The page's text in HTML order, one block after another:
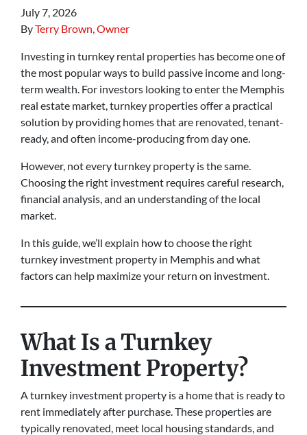
July 7, 2026
ByTerry Brown, Owner
Investing in turnkey rental properties has become one of
the most popular ways to build passive income and long-
term wealth. For investors looking to enter the Memphis
real estate market, turnkey properties offer a practical
solution by providing homes that are renovated, tenant-
ready, and often income-producing from day one.
However, not every turnkey property is the same.
Choosing the right investment requires careful research,
financial analysis, and an understanding of the local
market.
In this guide, we’ll explain how to choose the right
turnkey investment property in Memphis and what
factors can help maximize your return on investment.
What Is a Turnkey
Investment Property?
A turnkey investment property is a home that is ready to
rent immediately after purchase. These properties are
typically renovated, meet local housing standards, and